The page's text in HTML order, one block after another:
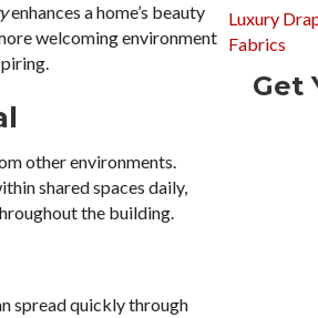
enhances a home’s beauty
welcoming environment
other environments.
shared spaces daily,
the building.
spread quickly through
Luxury
Fabrics
Get